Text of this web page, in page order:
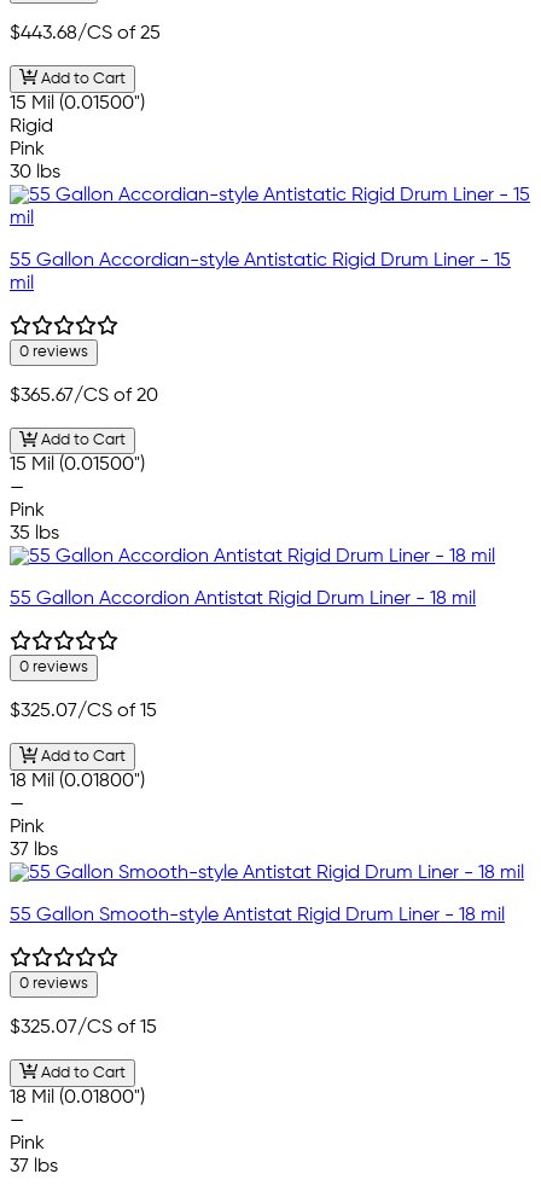
$443.68/CS of 25
Add to Cart
15 Mil (0.01500")
Rigid
Pink
30 lbs
55 Gallon Accordian-style Antistatic Rigid Drum Liner - 15
mil
0 reviews
$365.67/CS of 20
Add to Cart
15 Mil (0.01500")
—
Pink
35 lbs
55 Gallon Accordion Antistat Rigid Drum Liner - 18 mil
0 reviews
$325.07/CS of 15
Add to Cart
18 Mil (0.01800")
—
Pink
37 lbs
55 Gallon Smooth-style Antistat Rigid Drum Liner - 18 mil
0 reviews
$325.07/CS of 15
Add to Cart
18 Mil (0.01800")
—
Pink
37 lbs